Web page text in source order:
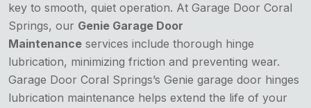
key to smooth, quiet operation. At Garage Door Coral
Springs, our Genie Garage Door
Maintenance services include thorough hinge
lubrication, minimizing friction and preventing wear.
Garage Door Coral Springs’s Genie garage door hinges
lubrication maintenance helps extend the life of your